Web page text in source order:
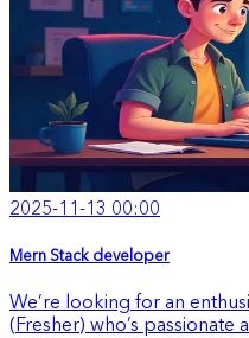
2025-11-13 00:00
Mern Stack developer
We’re looking for an
(Fresher) who’s